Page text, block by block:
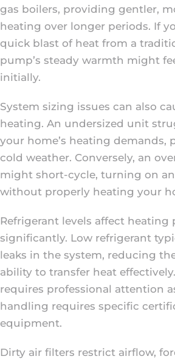
gas boilers, providing gentler,
heating over longer periods. If
quick blast of heat from a
pump’s steady warmth might
initially.
System sizing issues can also
heating. An undersized unit
your home’s heating demands,
cold weather. Conversely, an
might short-cycle, turning on
without properly heating your
Refrigerant levels affect heating
significantly. Low refrigerant
leaks in the system, reducing
ability to transfer heat
requires professional attention
handling requires specific
equipment.
Dirty air filters restrict airflow,